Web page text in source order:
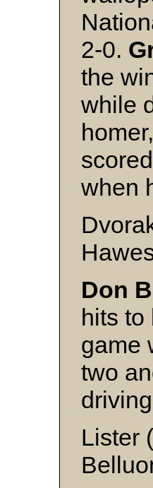
2-0.
the
while
when
Don
hits to
game
two
Lister